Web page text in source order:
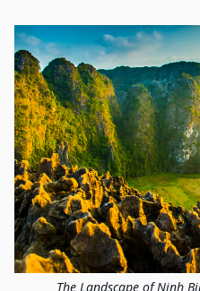
The Landscape of Ninh